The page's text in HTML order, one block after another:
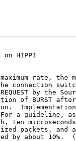
on HIPPI
rate, the
connection
by the
of BURST
a guideline,
ten
packets, and
by about 10%.